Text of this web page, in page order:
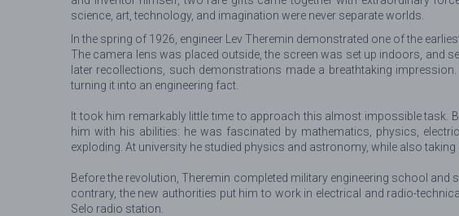
science, art, technology, and imagination were never separate worlds.
In the spring of 1926, engineer Lev Theremin demonstrated one of the
The camera lens was placed outside, the screen was set up indoors, and
later recollections, such demonstrations made a breathtaking
turning it into an engineering fact.
It took him remarkably little time to approach this almost impossible task.
him with his abilities: he was fascinated by mathematics, physics,
exploding. At university he studied physics and astronomy, while also
Before the revolution, Theremin completed military engineering school and
contrary, the new authorities put him to work in electrical and radio-
Selo radio station.